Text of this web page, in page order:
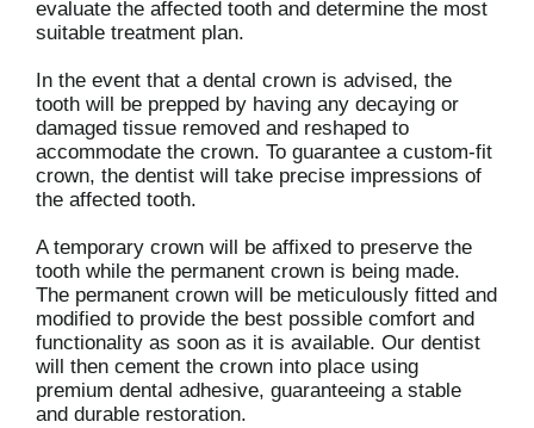
evaluate the affected tooth and determine the most
suitable treatment plan.
In the event that a dental crown is advised, the
tooth will be prepped by having any decaying or
damaged tissue removed and reshaped to
accommodate the crown. To guarantee a custom-fit
crown, the dentist will take precise impressions of
the affected tooth.
A temporary crown will be affixed to preserve the
tooth while the permanent crown is being made.
The permanent crown will be meticulously fitted and
modified to provide the best possible comfort and
functionality as soon as it is available. Our dentist
will then cement the crown into place using
premium dental adhesive, guaranteeing a stable
and durable restoration.